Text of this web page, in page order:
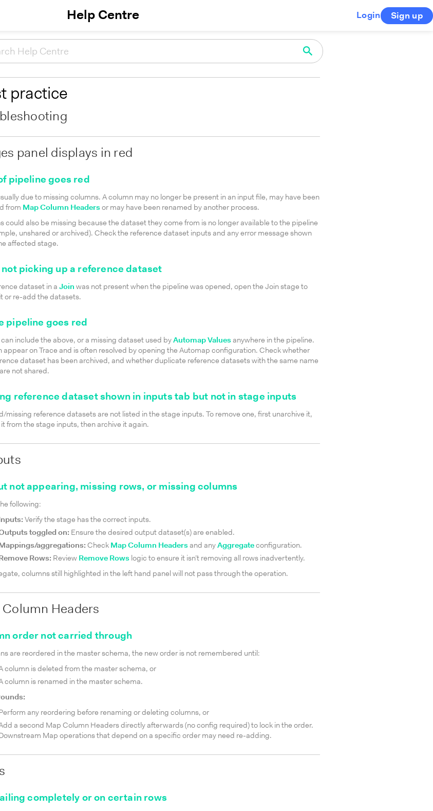
Help Centre Login Sign up
practice
panel displays in red
pipeline goes red
due to missing columns. A column may no longer be present in an input file, may have been
from Map Column Headers or may have been renamed by another process.
could also be missing because the dataset they come from is no longer available to the pipeline
unshared or archived). Check the reference dataset inputs and any error message shown
affected stage.
picking up a reference dataset
dataset in a Join was not present when the pipeline was opened, open the Join stage to
or re-add the datasets.
pipeline goes red
include the above, or a missing dataset used byAutomap Values anywhere in the pipeline.
appear on Trace and is often resolved by opening the Automap configuration. Check whether
dataset has been archived, and whether duplicate reference datasets with the same name
not shared.
reference dataset shown in inputs tab but not in stage inputs
missing reference datasets are not listed in the stage inputs. To remove one, first unarchive it,
from the stage inputs, then archive it again.
not appearing, missing rows, or missing columns
following:
Verify the stage has the correct inputs.
toggled on: Ensure the desired output dataset(s) are enabled.
aggregations: Check Map Column Headers and any Aggregate configuration.
Rows: Review Remove Rows logic to ensure it isn’t removing all rows inadvertently.
columns still highlighted in the left hand panel will not pass through the operation.
Column Headers
order not carried through
are reordered in the master schema, the new order is not remembered until:
column is deleted from the master schema, or
column is renamed in the master schema.
any reordering before renaming or deleting columns, or
a second Map Column Headers directly afterwards (no config required) to lock in the order.
Map operations that depend on a specific order may need re-adding.
completely or on certain rows